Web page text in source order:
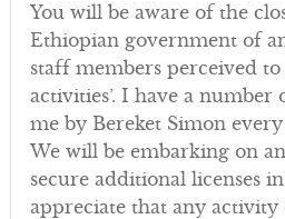
You will be aware of the
Ethiopian government of
staff members perceived to
activities’. I have a
me by Bereket Simon
We will be embarking on
secure additional licenses
appreciate that any